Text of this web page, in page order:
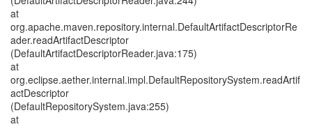
at
org.apache.maven.repository.internal.DefaultArtifactDescriptorRe
ader.readArtifactDescriptor
(DefaultArtifactDescriptorReader.java:175)
at
org.eclipse.aether.internal.impl.DefaultRepositorySystem.readArtif
actDescriptor
(DefaultRepositorySystem.java:255)
at